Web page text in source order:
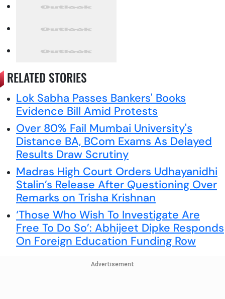
RELATED STORIES
Lok Sabha Passes Bankers' Books
Evidence Bill Amid Protests
Over 80% Fail Mumbai University's
Distance BA, BCom Exams As Delayed
Results Draw Scrutiny
Madras High Court Orders Udhayanidhi
Stalin’s Release After Questioning Over
Remarks on Trisha Krishnan
‘Those Who Wish To Investigate Are
Free To Do So’: Abhijeet Dipke Responds
On Foreign Education Funding Row
Advertisement